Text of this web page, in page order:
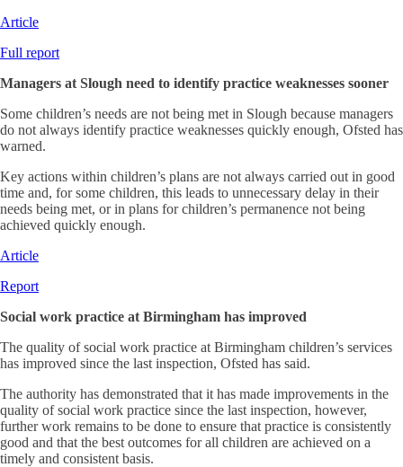
Article
Full report
Managers at Slough need to identify practice weaknesses sooner
Some children’s needs are not being met in Slough because managers
do not always identify practice weaknesses quickly enough, Ofsted has
warned.
Key actions within children’s plans are not always carried out in good
time and, for some children, this leads to unnecessary delay in their
needs being met, or in plans for children’s permanence not being
achieved quickly enough.
Article
Report
Social work practice at Birmingham has improved
The quality of social work practice at Birmingham children’s services
has improved since the last inspection, Ofsted has said.
The authority has demonstrated that it has made improvements in the
quality of social work practice since the last inspection, however,
further work remains to be done to ensure that practice is consistently
good and that the best outcomes for all children are achieved on a
timely and consistent basis.